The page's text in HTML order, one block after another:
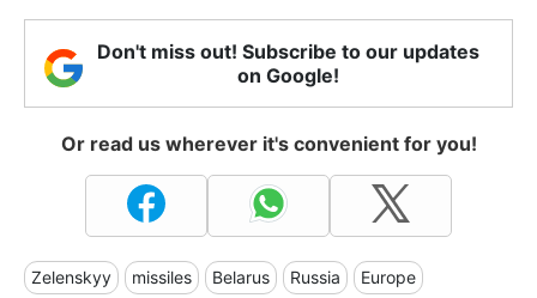
Don't miss out! Subscribe to our updates
on Google!
Or read us wherever it's convenient for you!
Zelenskyy missiles Belarus Russia Europe